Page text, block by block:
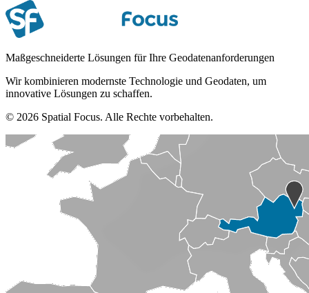
Maßgeschneiderte Lösungen für Ihre Geodatenanforderungen
Wir kombinieren modernste Technologie und Geodaten, um
innovative Lösungen zu schaffen.
© 2026 Spatial Focus. Alle Rechte vorbehalten.